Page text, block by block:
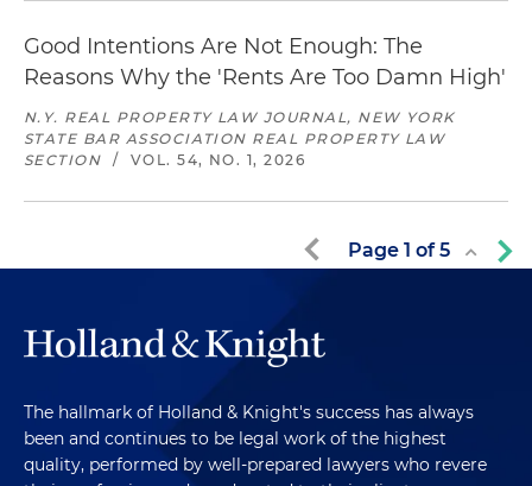
Good Intentions Are Not Enough: The
Reasons Why the 'Rents Are Too Damn High'
N.Y. REAL PROPERTY LAW JOURNAL, NEW YORK
STATE BAR ASSOCIATION REAL PROPERTY LAW
SECTION
/ VOL. 54, NO. 1, 2026
Page 1 of5
The hallmark of Holland & Knight's success has always
been and continues to be legal work of the highest
quality, performed by well-prepared lawyers who revere